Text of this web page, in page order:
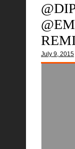
July 9, 2015